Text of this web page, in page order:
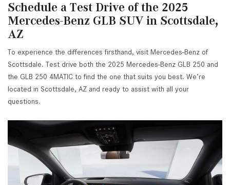
Schedule a Test Drive of the 2025
Mercedes-Benz GLB SUV in Scottsdale,
AZ
To experience the differences firsthand, visit Mercedes-Benz of
Scottsdale. Test drive both the 2025 Mercedes-Benz GLB 250 and
the GLB 250 4MATIC to find the one that suits you best. We’re
located in Scottsdale, AZ and ready to assist with all your
questions.